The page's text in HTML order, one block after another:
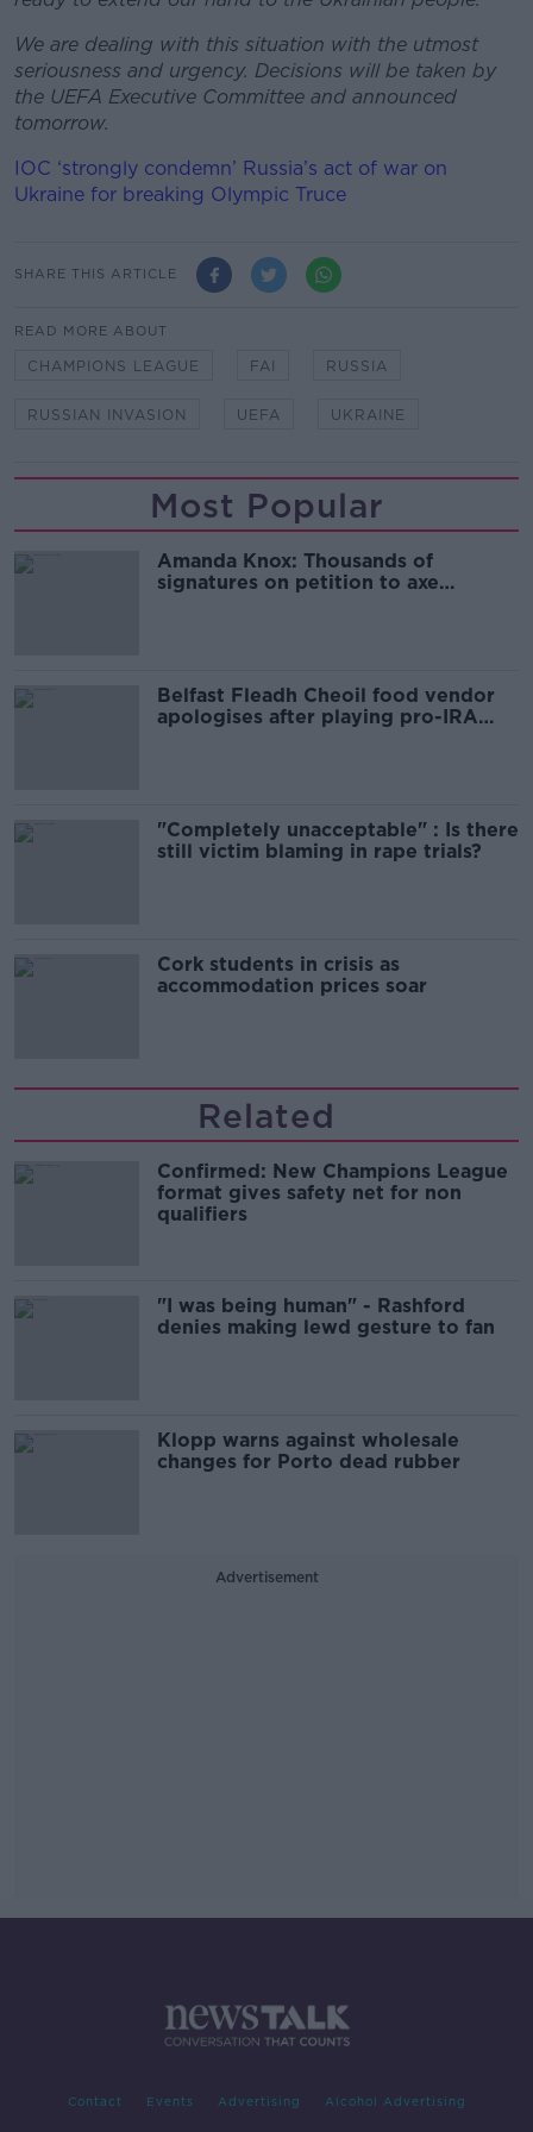
We are dealing with this situation with the utmost
seriousness and urgency. Decisions will be taken by
the UEFA Executive Committee and announced
tomorrow.
IOC ‘strongly condemn’ Russia’s act of war on
Ukraine for breaking Olympic Truce
SHARE THIS ARTICLE
READ MORE ABOUT
CHAMPIONS LEAGUE FAI RUSSIA
RUSSIAN INVASION UEFA UKRAINE
Most Popular
Amanda Knox: Thousands of
signatures on petition to axe
Belfast Fleadh Cheoil food vendor
apologises after playing pro-IRA
"Completely unacceptable" : Is there
still victim blaming in rape trials?
Cork students in crisis as
accommodation prices soar
Related
Confirmed: New Champions League
format gives safety net for non
qualifiers
"I was being human" - Rashford
denies making lewd gesture to fan
Klopp warns against wholesale
changes for Porto dead rubber
Advertisement
Contact Events Advertising Alcohol Advertising